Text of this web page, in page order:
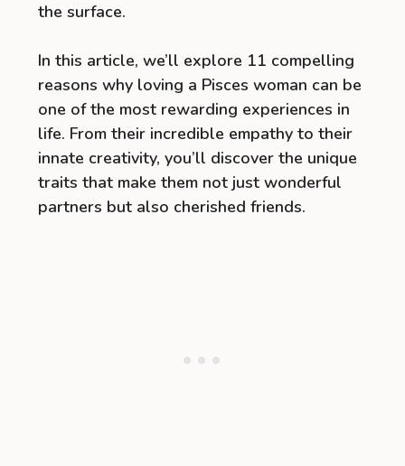
the surface.
In this article, we’ll explore 11 compelling
reasons why loving a Pisces woman can be
one of the most rewarding experiences in
life. From their incredible empathy to their
innate creativity, you’ll discover the unique
traits that make them not just wonderful
partners but also cherished friends.